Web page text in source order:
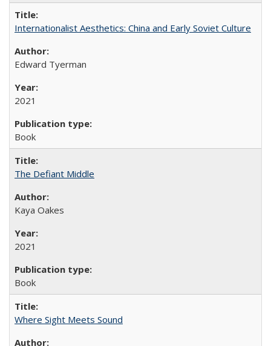
Internationalist Aesthetics: China and Early Soviet Culture
Edward Tyerman
2021
Book
The Defiant Middle
Kaya Oakes
2021
Book
Where Sight Meets Sound